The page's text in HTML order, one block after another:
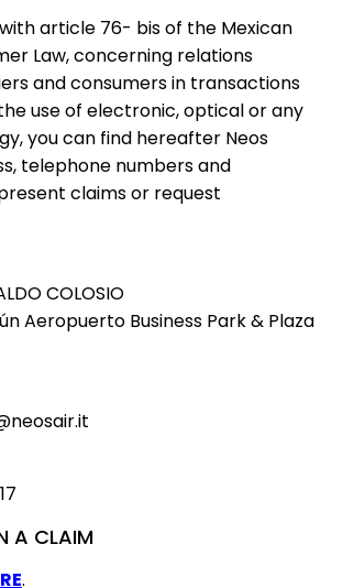
article 76- bis of the Mexican
Law, concerning relations
and consumers in transactions
use of electronic, optical or any
you can find hereafter Neos
telephone numbers and
claims or request
COLOSIO
Aeropuerto Business Park & Plaza
A CLAIM
.